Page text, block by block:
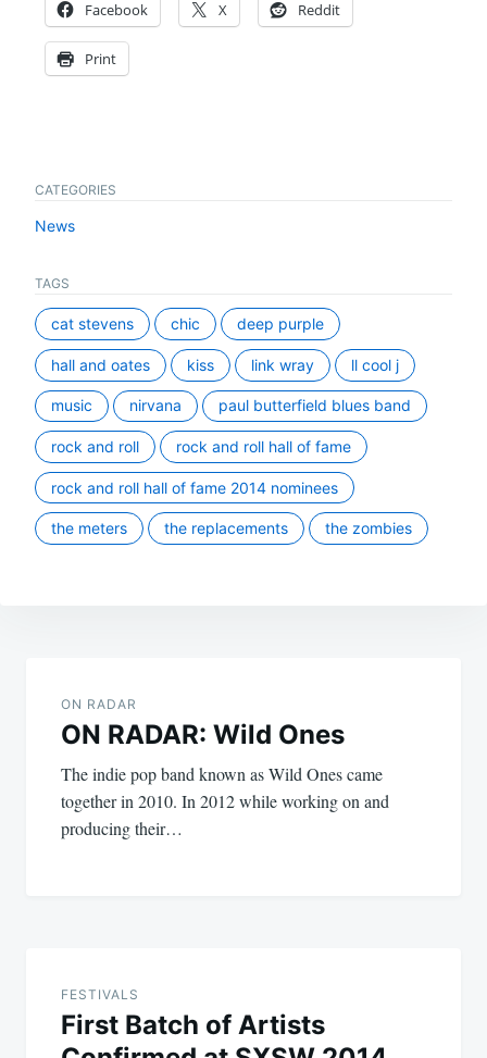
Facebook X Reddit
Print
CATEGORIES
News
TAGS
cat stevens chic deep purple
hall and oates kiss link wray ll cool j
music nirvana paul butterfield blues band
rock and roll rock and roll hall of fame
rock and roll hall of fame 2014 nominees
the meters the replacements the zombies
navigation
ON RADAR
ON RADAR: Wild Ones
The indie pop band known as Wild Ones came
together in 2010. In 2012 while working on and
producing their…
FESTIVALS
First Batch of Artists